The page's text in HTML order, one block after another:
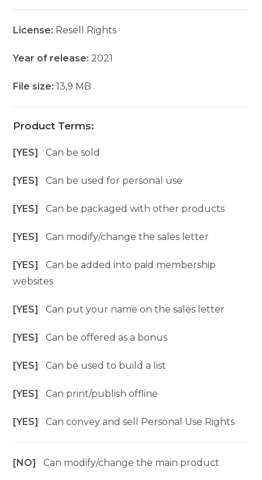
License: Resell Rights
Year of release: 2021
File size:13,9 MB
Product Terms:
[YES]Can be sold
[YES]Can be used for personal use
[YES]Can be packaged with other products
[YES]Can modify/change the sales letter
[YES]Can be added into paid membership
websites
[YES]Can put your name on the sales letter
[YES]Can be offered as a bonus
[YES]Can be used to build a list
[YES]Can print/publish offline
[YES]Can convey and sell Personal Use Rights
[NO]Can modify/change the main product